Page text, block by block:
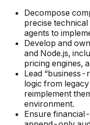
Decompose
precise
agents to
Develop and
and Node.js,
pricing engines,
Lead
logic from
reimplement
environment.
Ensure